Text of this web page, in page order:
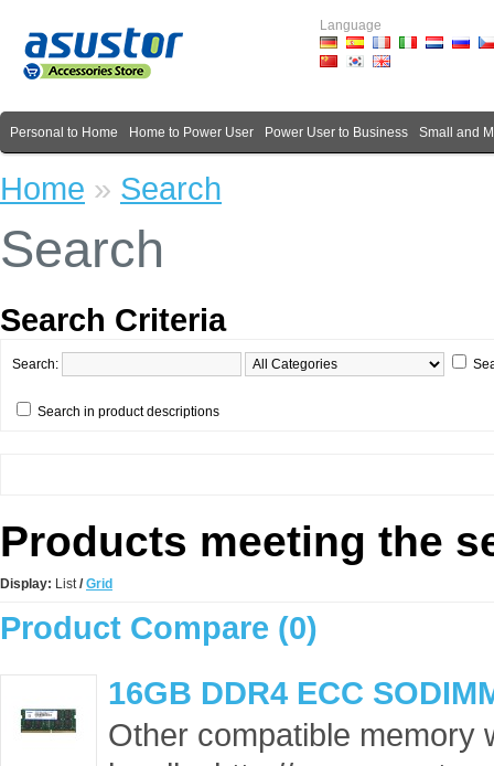
Language
Personal to Home Home to Power User Power User to Business Small and
Home » Search
Search
Search Criteria
Search:
Search in product descriptions
Products meeting the
Display: List/ Grid
Product Compare (0)
16GB DDR4 ECC
Other compatible memory